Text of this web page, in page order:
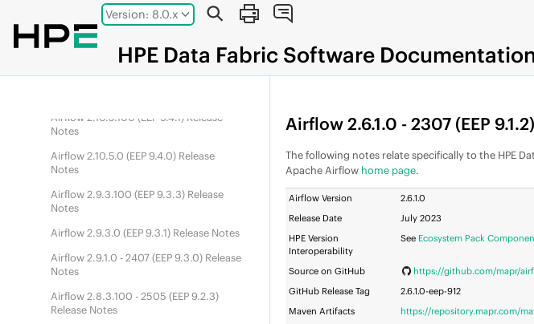
Jump to main content
Version: 8.0.x
HPE Data Fabric Software
Airflow 3.0.6.100 (
Airflow 3.0.6.0 (DEP10.0.0) Release
Airflow 2.10.5.100 (EEP 9.4.1) Release
Notes
Airflow 2.10.5.0 (EEP9.4.0) Release
Notes
Airflow 2.9.3.100 (EEP9.3.3) Release
Notes
Airflow 2.9.3.0 (EEP9.3.1) Release Notes
Airflow 2.9.1.0 - 2407 (EEP9.3.0) Release
Notes
Airflow 2.8.3.100 - 2505 (EEP9.2.3)
Release Notes
Airflow 2.6.1.0 - 2307 (EEP
The following notes relate specifically to the HPE
Apache Airflow home page.
Airflow Version
2.6.1.0
Release Date
July 2023
HPE Version
Interoperability
See Ecosystem Pack
Source on GitHub
https://github.com/mapr/
GitHub Release Tag
2.6.1.0-eep-912
Maven Artifacts
https://repository.mapr.com/